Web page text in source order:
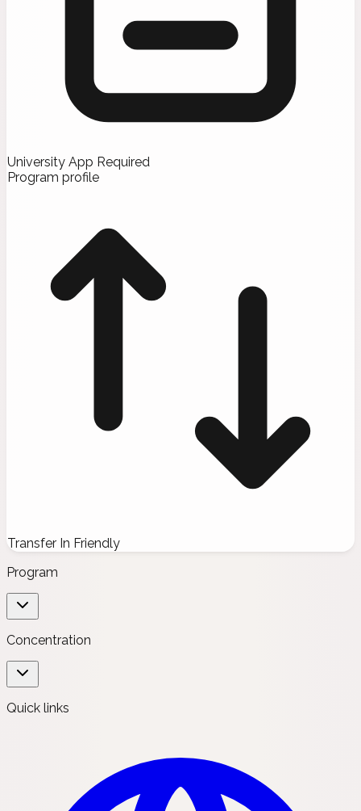
University App Required
Program profile
Transfer In Friendly
Program
Concentration
Quick links